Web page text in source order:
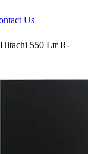
Us
Hitachi 550 Ltr R-